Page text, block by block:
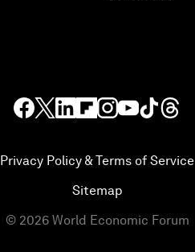
Privacy Policy & Terms of Service
Sitemap
© 2026 World Economic Forum